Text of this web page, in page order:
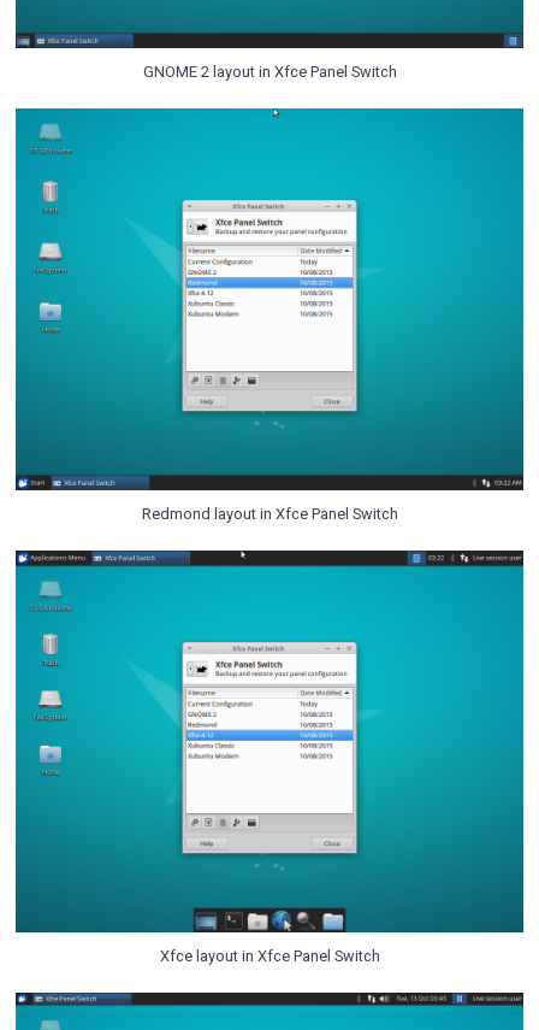
GNOME 2 layout in Xfce Panel Switch
Redmond layout in Xfce Panel Switch
Xfce layout in Xfce Panel Switch